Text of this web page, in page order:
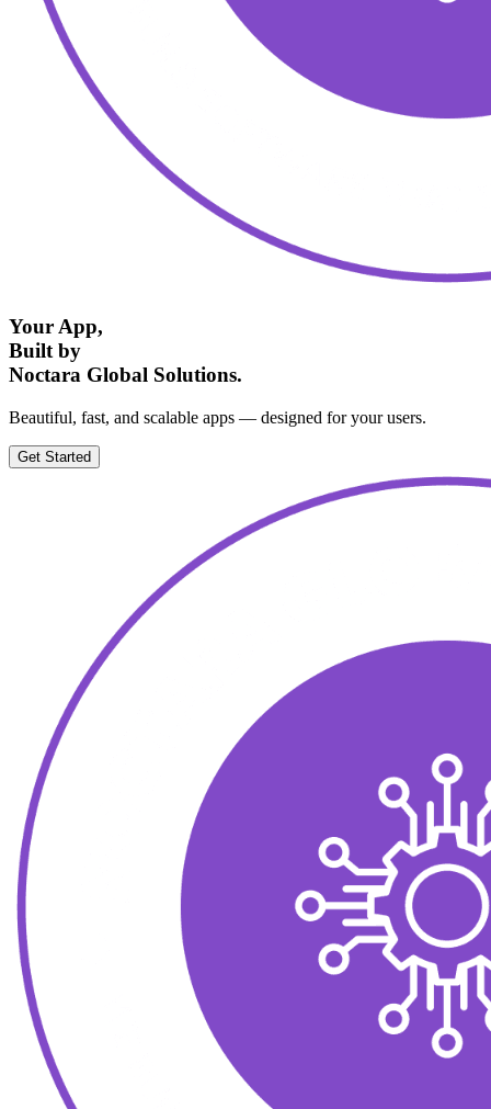
Your App,
Built by
Noctara Global Solutions.
Beautiful, fast, and scalable apps — designed for your users.
Get Started